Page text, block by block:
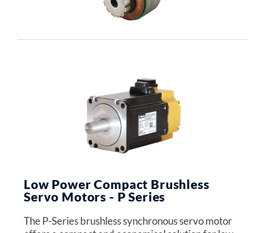
Low Power Compact Brushless
Servo Motors - P Series
The P-Series brushless synchronous servo motor